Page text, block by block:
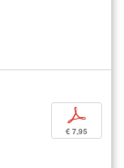
p
€ 7,95